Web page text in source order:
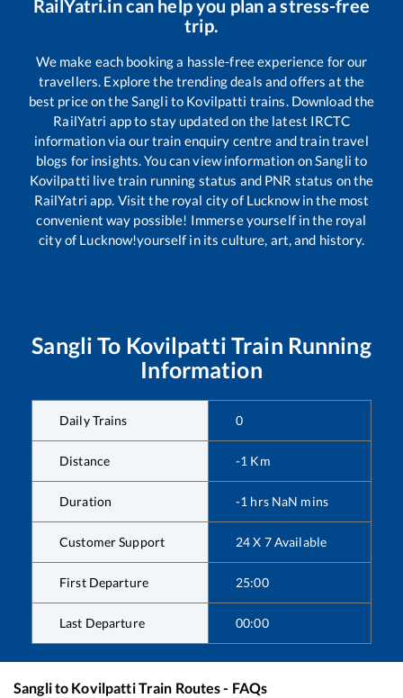
RailYatri.in can help you plan a stress-free
trip.
We make each booking a hassle-free experience for our
travellers. Explore the trending deals and offers at the
best price on theSangli to Kovilpatti trains. Download the
RailYatri app to stay updated on the latest IRCTC
information via our train enquiry centre and train travel
blogs for insights. You can view information onSangli to
Kovilpatti live train running status and PNR status on the
RailYatri app. Visit the royal city of Lucknow in the most
convenient way possible! Immerse yourself in the royal
city of Lucknow!yourself in its culture, art, and history.
Sangli To Kovilpatti Train Running
Information
Daily Trains 0
Distance -1 Km
Duration -1 hrs NaN mins
Customer Support 24 X 7 Available
First Departure 25:00
Last Departure 00:00
Sanglito KovilpattiTrain Routes - FAQs